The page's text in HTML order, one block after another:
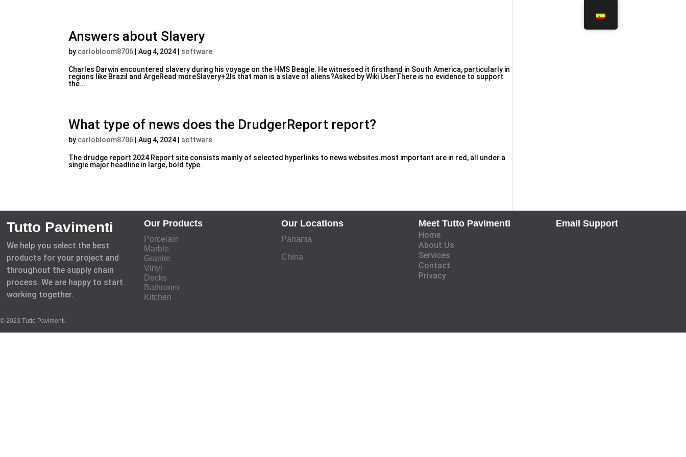
Answers about Slavery
by carlobloom8706 |Aug 4, 2024 software
Charles Darwin encountered slavery during his voyage on the HMS Beagle. He witnessed it firsthand in South America, particularly in
regions like Brazil and ArgeRead moreSlavery+2Is that man is a slave of aliens?Asked by Wiki UserThere is no evidence to support
the...
What type of news does the DrudgerReport report?
by carlobloom8706 |Aug 4, 2024 software
The drudge report 2024 Report site consists mainly of selected hyperlinks to news websites.most important are in red, all under a
single major headline in large, bold type.
Tutto Pavimenti
We help you select the best
products for your project and
throughout the supply chain
process. We are happy to start
working together.
© 2023 Tutto Pavimenti.
Our Products
Porcelain
Marble
Granite
Vinyl
Decks
Bathroom
Kitchen
Our Locations
Panama
China
Meet Tutto Pavimenti
Home
About Us
Services
Contact
Privacy
Email Support